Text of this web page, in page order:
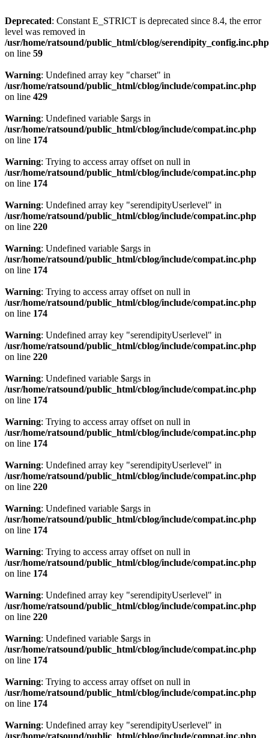
Deprecated: Constant E_STRICT is deprecated since 8.4, the error
level was removed in
/usr/home/ratsound/public_html/cblog/serendipity_config.inc.php
on line 59
Warning: Undefined array key "charset" in
/usr/home/ratsound/public_html/cblog/include/compat.inc.php
on line 429
Warning: Undefined variable $args in
/usr/home/ratsound/public_html/cblog/include/compat.inc.php
on line 174
Warning: Trying to access array offset on null in
/usr/home/ratsound/public_html/cblog/include/compat.inc.php
on line 174
Warning: Undefined array key "serendipityUserlevel" in
/usr/home/ratsound/public_html/cblog/include/compat.inc.php
on line 220
Warning: Undefined variable $args in
/usr/home/ratsound/public_html/cblog/include/compat.inc.php
on line 174
Warning: Trying to access array offset on null in
/usr/home/ratsound/public_html/cblog/include/compat.inc.php
on line 174
Warning: Undefined array key "serendipityUserlevel" in
/usr/home/ratsound/public_html/cblog/include/compat.inc.php
on line 220
Warning: Undefined variable $args in
/usr/home/ratsound/public_html/cblog/include/compat.inc.php
on line 174
Warning: Trying to access array offset on null in
/usr/home/ratsound/public_html/cblog/include/compat.inc.php
on line 174
Warning: Undefined array key "serendipityUserlevel" in
/usr/home/ratsound/public_html/cblog/include/compat.inc.php
on line 220
Warning: Undefined variable $args in
/usr/home/ratsound/public_html/cblog/include/compat.inc.php
on line 174
Warning: Trying to access array offset on null in
/usr/home/ratsound/public_html/cblog/include/compat.inc.php
on line 174
Warning: Undefined array key "serendipityUserlevel" in
/usr/home/ratsound/public_html/cblog/include/compat.inc.php
on line 220
Warning: Undefined variable $args in
/usr/home/ratsound/public_html/cblog/include/compat.inc.php
on line 174
Warning: Trying to access array offset on null in
/usr/home/ratsound/public_html/cblog/include/compat.inc.php
on line 174
Warning: Undefined array key "serendipityUserlevel" in
/usr/home/ratsound/public_html/cblog/include/compat.inc.php